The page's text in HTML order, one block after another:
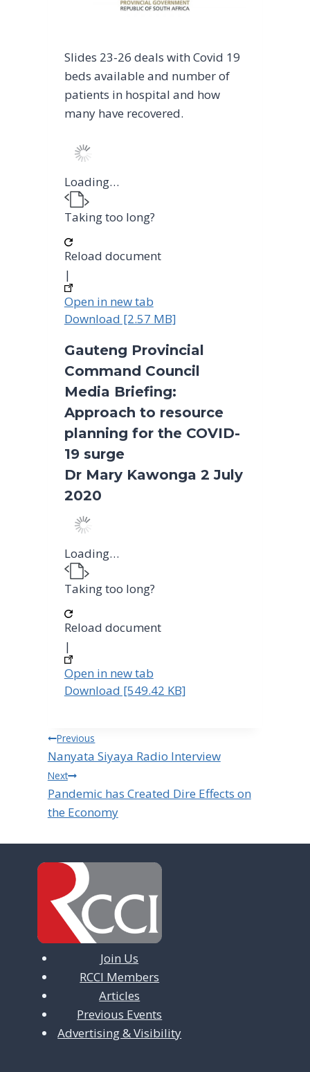
Slides 23-26 deals with Covid 19
beds available and number of
patients in hospital and how
many have recovered.
Loading…
Taking too long?
Reload document
|
Open in new tab
Download [2.57 MB]
Gauteng Provincial
Command Council
Media Briefing:
Approach to resource
planning for the COVID-
19 surge
Dr Mary Kawonga 2 July
2020
Loading…
Taking too long?
Reload document
|
Open in new tab
Download [549.42 KB]
Post
navigation
Previous
Nanyata Siyaya Radio Interview
Next
Pandemic has Created Dire Effects on
the Economy
Join Us
RCCI Members
Articles
Previous Events
Advertising & Visibility